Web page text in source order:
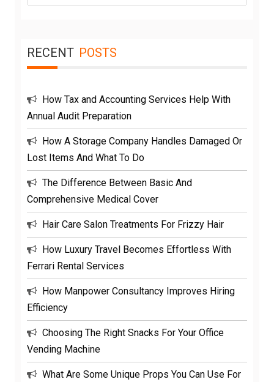
RECENT POSTS
How Tax and Accounting Services Help With
Annual Audit Preparation
How A Storage Company Handles Damaged Or
Lost Items And What To Do
The Difference Between Basic And
Comprehensive Medical Cover
Hair Care Salon Treatments For Frizzy Hair
How Luxury Travel Becomes Effortless With
Ferrari Rental Services
How Manpower Consultancy Improves Hiring
Efficiency
Choosing The Right Snacks For Your Office
Vending Machine
What Are Some Unique Props You Can Use For